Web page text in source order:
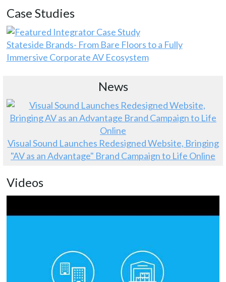
Case Studies
Stateside Brands- From Bare Floors to a Fully
Immersive Corporate AV Ecosystem
News
Visual Sound Launches Redesigned Website, Bringing
"AV as an Advantage" Brand Campaign to Life Online
Videos